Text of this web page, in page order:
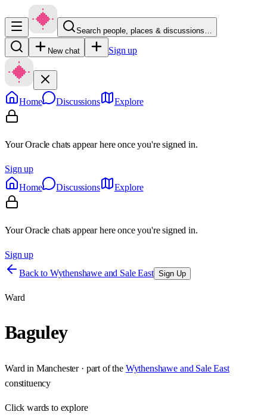
Search people, places & discussions…
New chat Sign up
Home Discussions Explore
Your Oracle chats appear here once you're signed in.
Sign up
Home
Discussions Explore
Your Oracle chats appear here once you're signed in.
Sign up
Back to Wythenshawe and Sale East Sign Up
Ward
Baguley
Ward in Manchester· part of the Wythenshawe and Sale East
constituency
Clickwards to explore